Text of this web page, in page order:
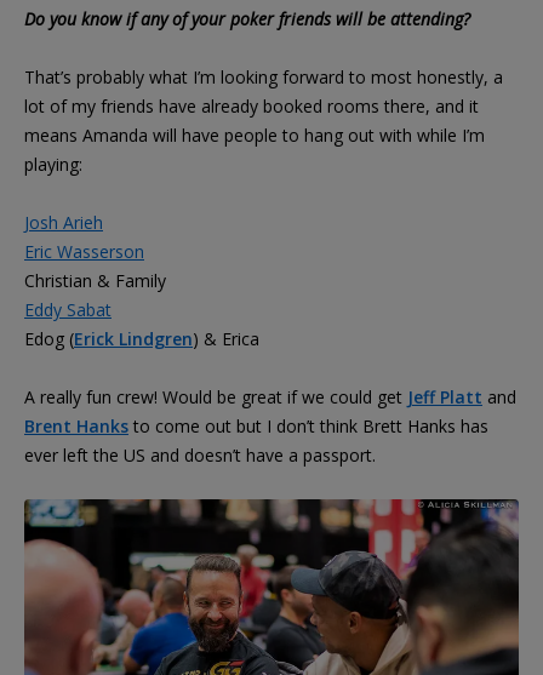
Do you know if any of your poker friends will be attending?
That’s probably what I’m looking forward to most honestly, a
lot of my friends have already booked rooms there, and it
means Amanda will have people to hang out with while I’m
playing:
Josh Arieh
Eric Wasserson
Christian & Family
Eddy Sabat
Edog (Erick Lindgren) & Erica
A really fun crew! Would be great if we could get Jeff Platt and
Brent Hanks to come out but I don’t think Brett Hanks has
ever left the US and doesn’t have a passport.